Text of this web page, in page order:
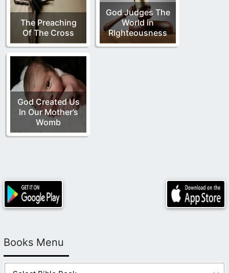
The Preaching
Of The Cross
God Judges The
World in
RIghteousness
God Created Us
In Our Mother’s
Womb
Books Menu